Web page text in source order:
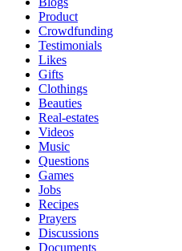
Product
Crowdfunding
Testimonials
Likes
Gifts
Clothings
Beauties
Real-estates
Videos
Music
Questions
Games
Jobs
Recipes
Prayers
Discussions
Documents